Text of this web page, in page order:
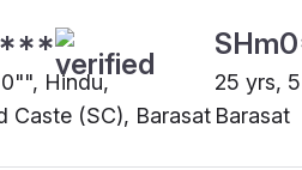
Hindu,
Caste (SC), Barasat
25 yrs,
Barasat